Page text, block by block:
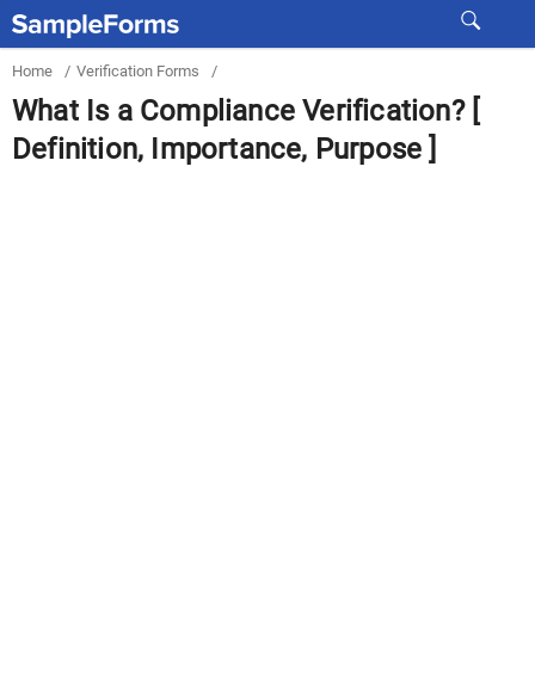
Home / Verification Forms /
What Is a Compliance Verification? [
Definition, Importance, Purpose ]